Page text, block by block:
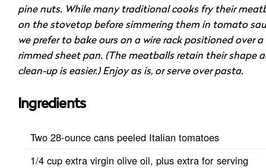
pine nuts. While many traditional cooks fry their
on the stovetop before simmering them in tomato
we prefer to bake ours on a wire rack positioned over a
rimmed sheet pan. (The meatballs retain their shape
clean-up is easier.) Enjoy as is, or serve over pasta.
Ingredients
Two 28-ounce cans peeled Italian tomatoes
1/4 cup extra virgin olive oil, plus extra for serving